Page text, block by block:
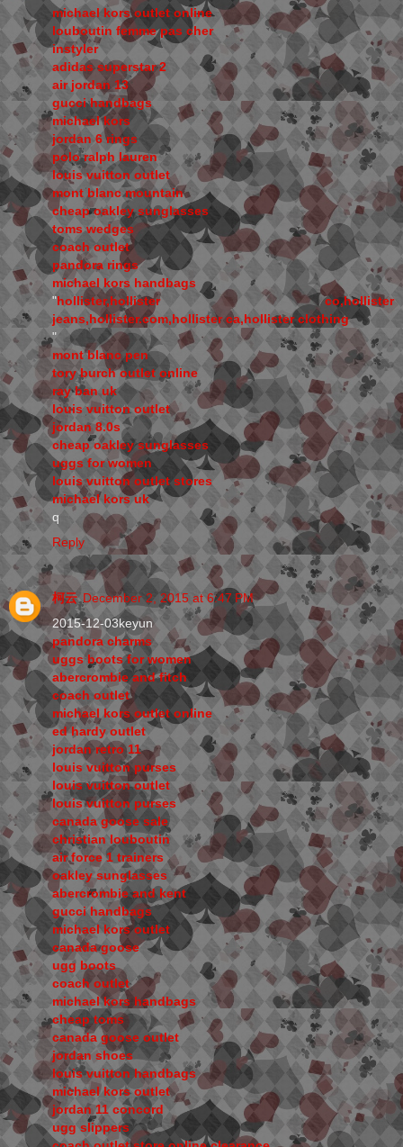
michael kors outlet online
louboutin femme pas cher
instyler
adidas superstar 2
air jordan 13
gucci handbags
michael kors
jordan 6 rings
polo ralph lauren
louis vuitton outlet
mont blanc mountain
cheap oakley sunglasses
toms wedges
coach outlet
pandora rings
michael kors handbags
"hollister,hollister co,hollister
jeans,hollister.com,hollister ca,hollister clothing
"
mont blanc pen
tory burch outlet online
ray ban uk
louis vuitton outlet
jordan 8.0s
cheap oakley sunglasses
uggs for women
louis vuitton outlet stores
michael kors uk
q
Reply
柯云 December 2, 2015 at 6:47 PM
2015-12-03keyun
pandora charms
uggs boots for women
abercrombie and fitch
coach outlet
michael kors outlet online
ed hardy outlet
jordan retro 11
louis vuitton purses
louis vuitton outlet
louis vuitton purses
canada goose sale
christian louboutin
air force 1 trainers
oakley sunglasses
abercrombie and kent
gucci handbags
michael kors outlet
canada goose
ugg boots
coach outlet
michael kors handbags
cheap toms
canada goose outlet
jordan shoes
louis vuitton handbags
michael kors outlet
jordan 11 concord
ugg slippers